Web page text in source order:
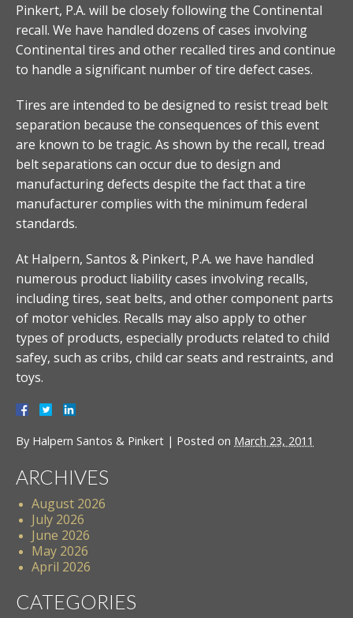
Pinkert, P.A. will be closely following the Continental
recall. We have handled dozens of cases involving
Continental tires and other recalled tires and continue
to handle a significant number of tire defect cases.
Tires are intended to be designed to resist tread belt
separation because the consequences of this event
are known to be tragic. As shown by the recall, tread
belt separations can occur due to design and
manufacturing defects despite the fact that a tire
manufacturer complies with the minimum federal
standards.
At Halpern, Santos & Pinkert, P.A. we have handled
numerous product liability cases involving recalls,
including tires, seat belts, and other component parts
of motor vehicles. Recalls may also apply to other
types of products, especially products related to child
safey, such as cribs, child car seats and restraints, and
toys.
By Halpern Santos & Pinkert | Posted on March 23, 2011
ARCHIVES
August 2026
July 2026
June 2026
May 2026
April 2026
CATEGORIES